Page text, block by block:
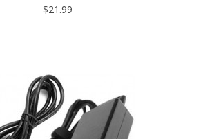
$21.99